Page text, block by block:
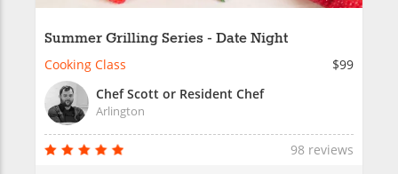
Summer Grilling Series - Date Night
Cooking Class
$99
Chef Scott or Resident Chef
Arlington
98 reviews